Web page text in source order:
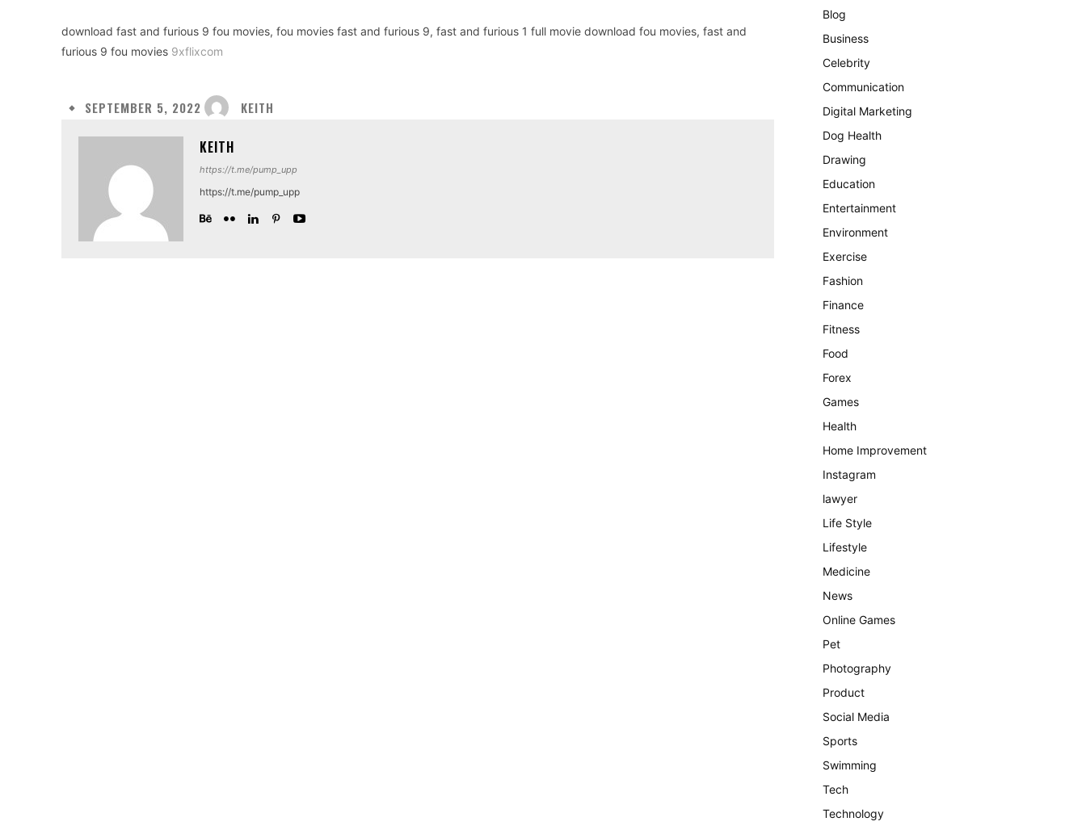
download fast and furious 9 fou movies, fou movies fast and furious 9, fast and furious 1 full movie download fou movies, fast and
furious 9 fou movies 9xflixcom
SEPTEMBER 5, 2022 KEITH
KEITH
https://t.me/pump_upp
https://t.me/pump_upp
Blog
Business
Celebrity
Communication
Digital Marketing
Dog Health
Drawing
Education
Entertainment
Environment
Exercise
Fashion
Finance
Fitness
Food
Forex
Games
Health
Home Improvement
Instagram
lawyer
Life Style
Lifestyle
Medicine
News
Online Games
Pet
Photography
Product
Social Media
Sports
Swimming
Tech
Technology